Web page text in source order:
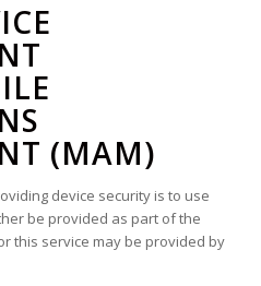
(MAM)
device security is to use
be provided as part of the
this service may be provided by